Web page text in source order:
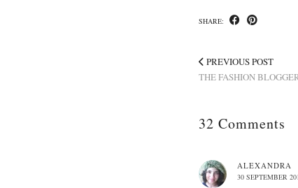
SHARE:
PREVIOUS POST
THE FASHION
32 Comments
ALEXANDRA
30 SEPTEMBER